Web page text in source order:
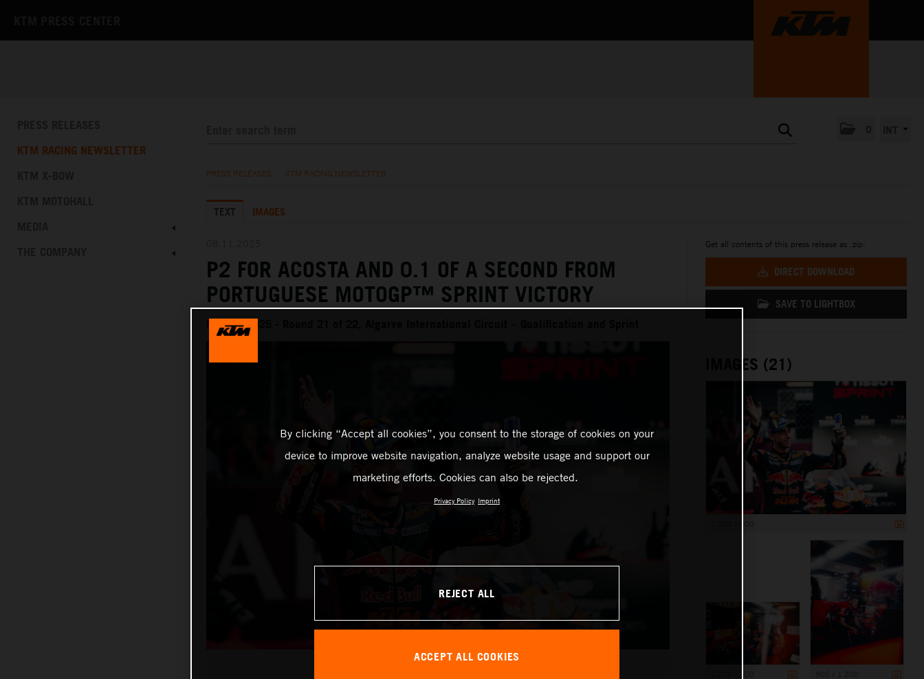
KTM RACING NEWSLETTER
PRESS RELEASES KTM RACING NEWSLETTER
TEXT IMAGES
P2 FOR ACOSTA AND 0.1 OF A SECOND FROM
PORTUGUESE MOTOGP™ SPRINT VICTORY
MotoGP 2025 - Round 21 of 22, Algarve International Circuit – Qualification and Sprint
Pedro Acosta 2025 MotoGP Portimao Saturday
Get all contents of this press release as .zip:
DIRECT DOWNLOAD
SAVE TO LIGHTBOX
IMAGES (21)
By clicking “Accept all cookies”, you consent to the storage of cookies on your
device to improve website navigation, analyze website usage and support our
marketing efforts. Cookies can also be rejected.
Privacy Policy Imprint
REJECT ALL
ACCEPT ALL COOKIES